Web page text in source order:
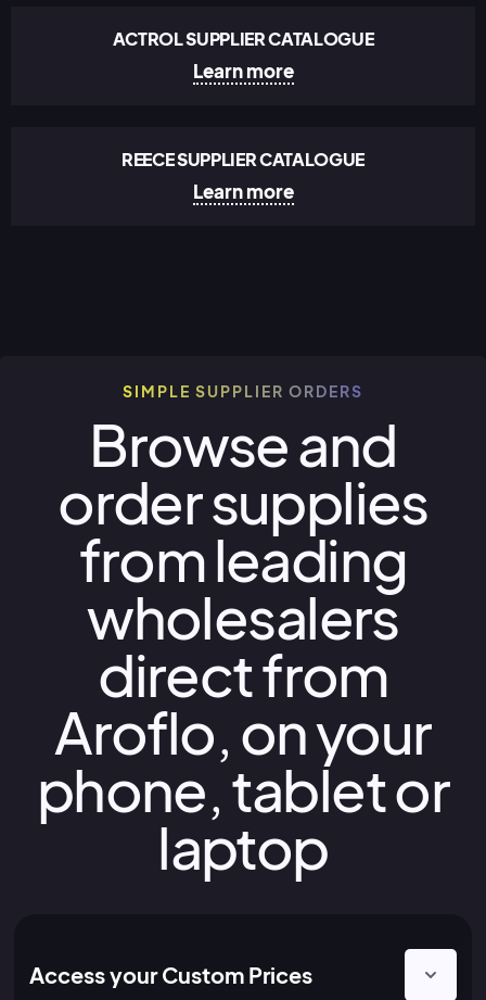
ACTROL SUPPLIER CATALOGUE
Learn more
REECE SUPPLIER CATALOGUE
Learn more
SIMPLE SUPPLIER ORDERS
Browse and
order supplies
from leading
wholesalers
direct from
Aroflo, on your
phone, tablet or
laptop
Access your Custom Prices